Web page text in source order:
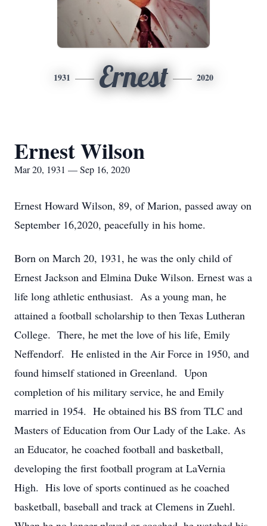
1931 Ernest 2020
Ernest Wilson
Mar 20, 1931 — Sep 16, 2020
Ernest Howard Wilson, 89, of Marion, passed away on
September 16,2020, peacefully in his home.
Born on March 20, 1931, he was the only child of
Ernest Jackson and Elmina Duke Wilson. Ernest was a
life long athletic enthusiast. As a young man, he
attained a football scholarship to then Texas Lutheran
College. There, he met the love of his life, Emily
Neffendorf. He enlisted in the Air Force in 1950, and
found himself stationed in Greenland. Upon
completion of his military service, he and Emily
married in 1954. He obtained his BS from TLC and
Masters of Education from Our Lady of the Lake. As
an Educator, he coached football and basketball,
developing the first football program at LaVernia
High. His love of sports continued as he coached
basketball, baseball and track at Clemens in Zuehl.